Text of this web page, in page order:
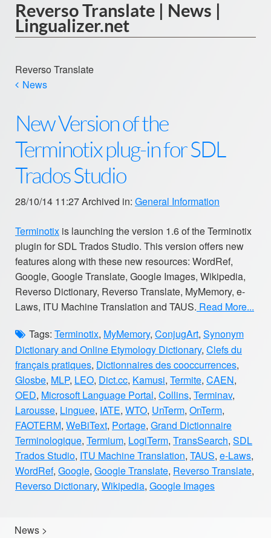
Reverso Translate | News |
Lingualizer.net
Reverso Translate
News
New Version of the
Terminotix plug-in for SDL
Trados Studio
28/10/14 11:27 Archived in: General Information
Terminotix is launching the version 1.6 of the Terminotix
plugin for SDL Trados Studio. This version offers new
features along with these new resources: WordRef,
Google, Google Translate, Google Images, Wikipedia,
Reverso Dictionary, Reverso Translate, MyMemory, e-
Laws, ITU Machine Translation and TAUS. Read More...
Tags: Terminotix, MyMemory, ConjugArt, Synonym
Dictionary and Online Etymology Dictionary, Clefs du
français pratiques, Dictionnaires des cooccurrences,
Glosbe, MLP, LEO, Dict.cc, Kamusi, Termite, CAEN,
OED, Microsoft Language Portal, Collins, Terminav,
Larousse, Linguee, IATE, WTO, UnTerm, OnTerm,
FAOTERM, WeBiText, Portage, Grand Dictionnaire
Terminologique, Termium, LogiTerm, TransSearch, SDL
Trados Studio, ITU Machine Translation, TAUS, e-Laws,
WordRef, Google, Google Translate, Reverso Translate,
Reverso Dictionary, Wikipedia, Google Images
News >